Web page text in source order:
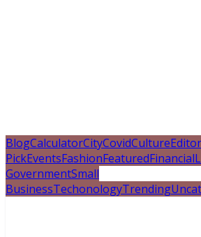
BlogCalculatorCityCovidCulture
PickEventsFashionFeaturedFinancial
GovernmentSmall
BusinessTechonologyTrending